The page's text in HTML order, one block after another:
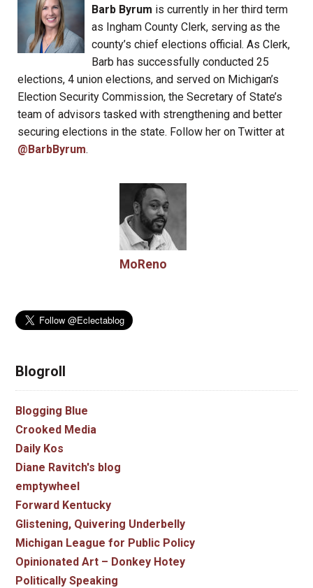
Barb Byrum is currently in her third term
as Ingham County Clerk, serving as the
county’s chief elections official. As Clerk,
Barb has successfully conducted 25
elections, 4 union elections, and served on Michigan’s
Election Security Commission, the Secretary of State’s
team of advisors tasked with strengthening and better
securing elections in the state. Follow her on Twitter at
@BarbByrum.
MoReno
Blogroll
Blogging Blue
Crooked Media
Daily Kos
Diane Ravitch's blog
emptywheel
Forward Kentucky
Glistening, Quivering Underbelly
Michigan League for Public Policy
Opinionated Art – Donkey Hotey
Politically Speaking